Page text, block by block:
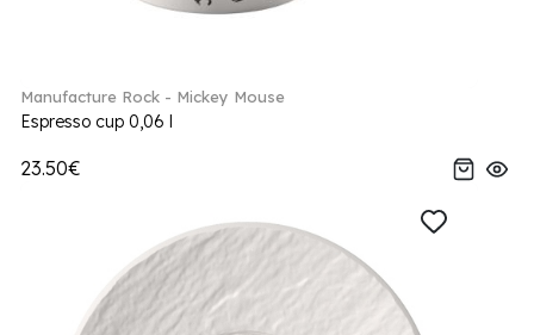
Manufacture Rock - Mickey Mouse
Espresso cup 0,06 l
23.50€